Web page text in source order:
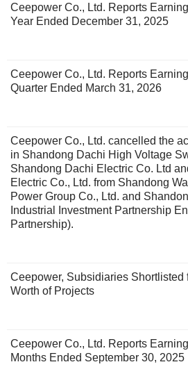
Ceepower Co., Ltd. Reports
Year Ended December 31, 2025
Ceepower Co., Ltd. Reports
Quarter Ended March 31, 2026
Ceepower Co., Ltd. cancelled the
in Shandong Dachi High Voltage
Shandong Dachi Electric Co. Ltd
Electric Co., Ltd. from Shandong
Power Group Co., Ltd. and
Industrial Investment Partnership
Partnership).
Ceepower, Subsidiaries Shortlisted
Worth of Projects
Ceepower Co., Ltd. Reports
Months Ended September 30, 2025